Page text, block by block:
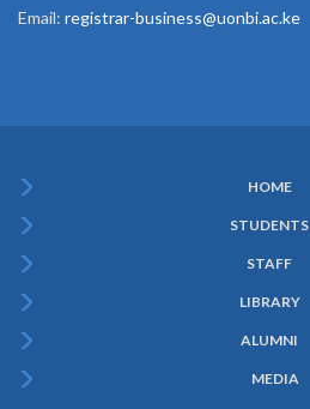
Email: registrar-business@uonbi.ac.ke
Menu
HOME
STUDENTS
STAFF
LIBRARY
ALUMNI
MEDIA